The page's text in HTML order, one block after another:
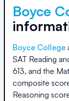
Boyce
Boyce College
SAT Reading
613, and the
composite
Reasoning